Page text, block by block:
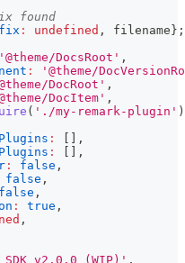
found
: undefined , filename } ;
'@theme/DocsRoot' ,
:
'@theme/
DocRoot' ,
DocItem' ,
( './my-remark-plugin' )
:
,
:
,
: false ,
false ,
false ,
: true ,
,
v2.0.0 (WIP)' ,